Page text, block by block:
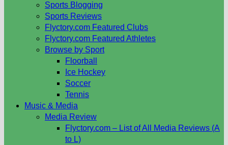
Sports Blogging
Sports Reviews
Flyctory.com Featured Clubs
Flyctory.com Featured Athletes
Browse by Sport
Floorball
Ice Hockey
Soccer
Tennis
Music & Media
Media Review
Flyctory.com – List of All Media Reviews (A
to L)